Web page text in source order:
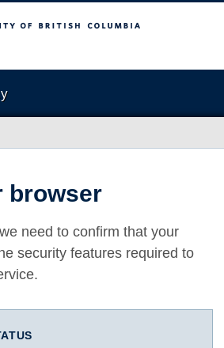
Columbia
browser
need to confirm that your
security features required to